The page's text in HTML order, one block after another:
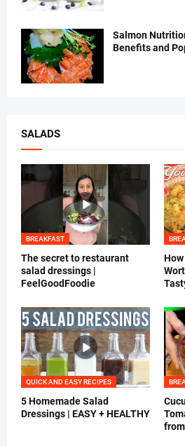
Salmon
Benefits and
SALADS
BREAKFAST
The secret to restaurant
salad dressings |
FeelGoodFoodie
QUICK AND EASY RECIPES
5 Homemade Salad
Dressings | EASY + HEALTHY